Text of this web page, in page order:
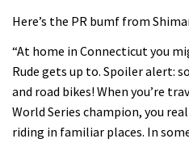
02:07
Here’s the PR bumf from
“At home in Connecticut you
Rude gets up to. Spoiler alert:
and road bikes! When you’re
World Series champion, you
riding in familiar places. In